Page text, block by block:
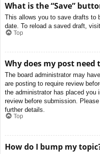
What is the “Save”
This allows you to save drafts to
date. To reload a saved draft,
Top
Why does my post need
The board administrator may
are posting to require review
the administrator has placed you
review before submission.
further details.
Top
How do I bump my